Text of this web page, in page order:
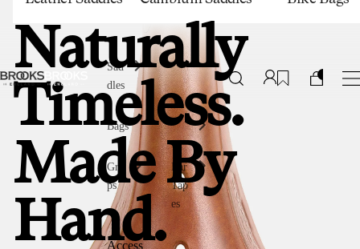
Sad
dles
Bags
Gri
ps
Bar
Tap
es
Access
Naturally
Timeless.
Made By
Hand.